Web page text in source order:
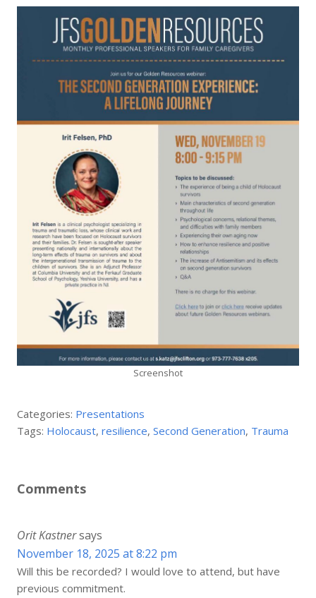
Screenshot
Categories: Presentations
Tags: Holocaust,resilience,Second Generation, Trauma
Comments
Orit Kastnersays
November 18, 2025 at 8:22 pm
Will this be recorded? I would love to attend, but have
previous commitment.